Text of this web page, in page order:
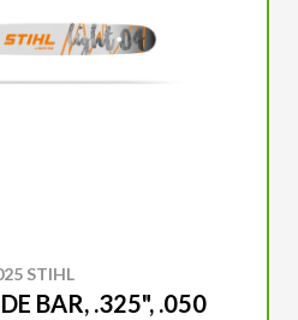
STIHL
BAR, .325", .050